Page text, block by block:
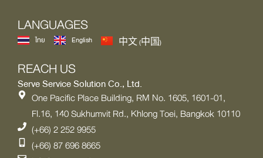
LANGUAGES
ไทย English 中文 (中国)
REACH US
Serve Service Solution Co., Ltd.
One Pacific Place Building, RM No. 1605, 1601-01,
Fl.16, 140 Sukhumvit Rd., Khlong Toei, Bangkok 10110
(+66) 2 252 9955
(+66) 87 696 8665